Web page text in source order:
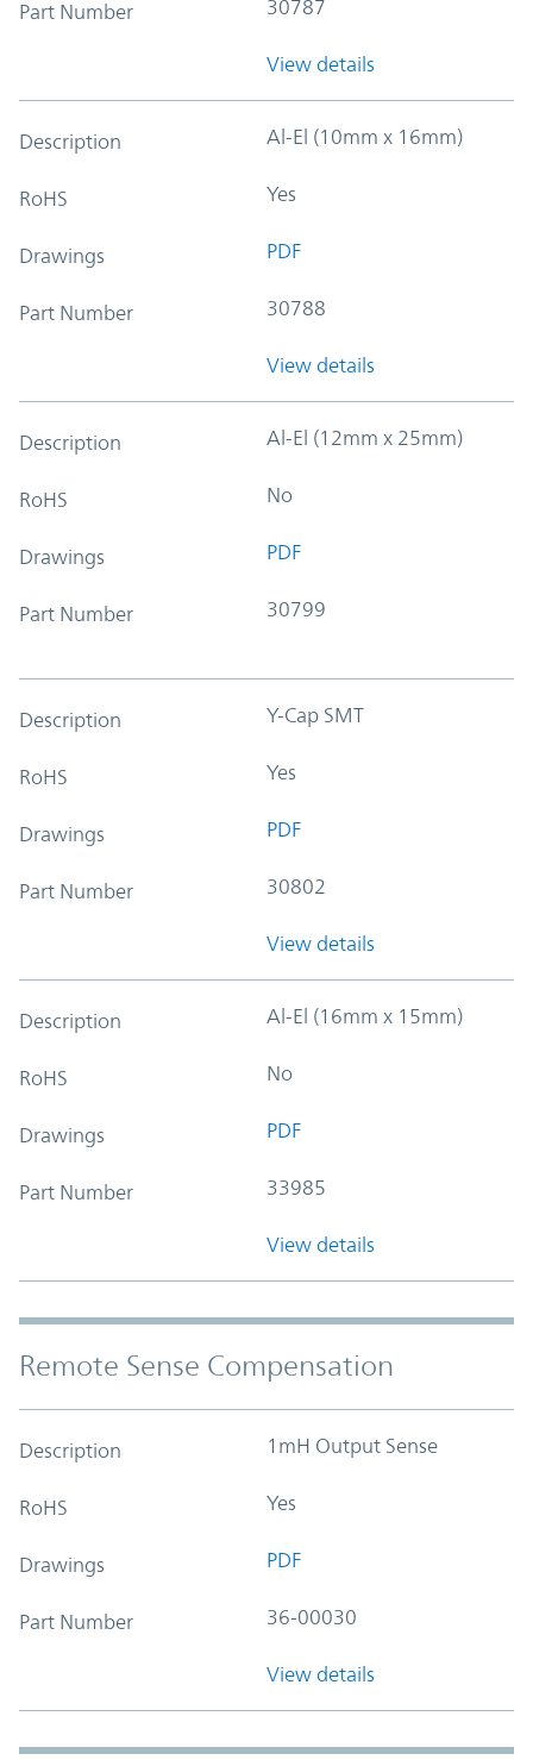
Part Number 30787
View details
Description Al-El (10mm x 16mm)
RoHS Yes
Drawings PDF
Part Number 30788
View details
Description Al-El (12mm x 25mm)
RoHS No
Drawings PDF
Part Number 30799
Description Y-Cap SMT
RoHS Yes
Drawings PDF
Part Number 30802
View details
Description Al-El (16mm x 15mm)
RoHS No
Drawings PDF
Part Number 33985
View details
Remote Sense Compensation
Description 1mH Output Sense
RoHS Yes
Drawings PDF
Part Number 36-00030
View details